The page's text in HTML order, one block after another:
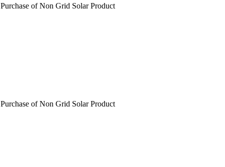
Purchase of Non Grid Solar Product
Purchase of Non Grid Solar Product